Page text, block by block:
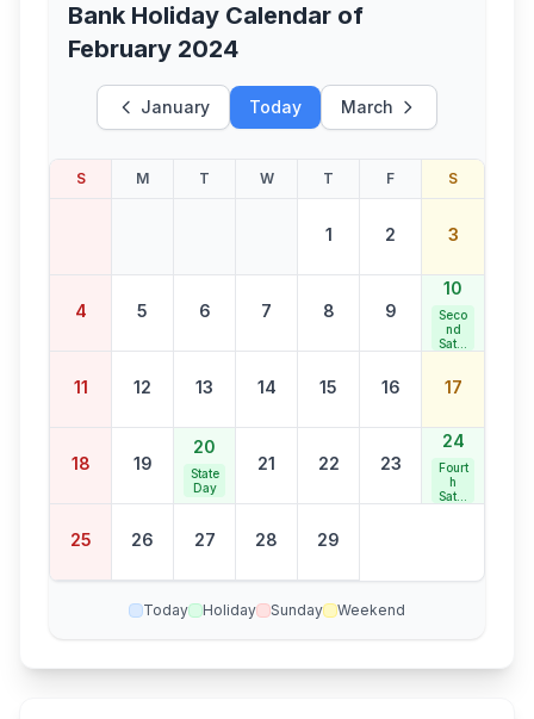
Bank Holiday Calendar of
February 2024
January Today March
S M T W T F S
1 2 3
4 5 6 7 8 9
10
Seco
nd
Satur
Holid
11 12 13 14 15 16 17
18 19
20
State
Day
21 22 23
24
Fourt
h
Satur
25 26 27 28 29
Today Holiday Sunday Weekend